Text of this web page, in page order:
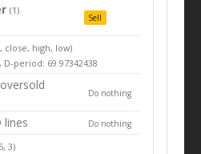
(1)
Sell
close, high, low)
D-period: 69.97342438
Do nothing
lines Do nothing
3)